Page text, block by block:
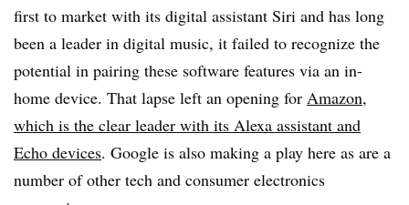
first to market with its digital assistant Siri and has long
been a leader in digital music, it failed to recognize the
potential in pairing these software features via an in-
home device. That lapse left an opening for Amazon,
which is the clear leader with its Alexa assistant and
Echo devices. Google is also making a play here as are a
number of other tech and consumer electronics